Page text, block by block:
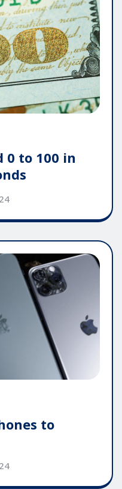
0 to 100 in
to